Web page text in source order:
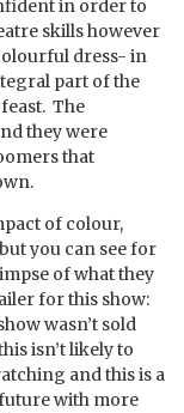
in order to
skills however
dress- in
part of the
The
they were
that
of colour,
you can see for
of what they
for this show:
wasn’t sold
isn’t likely to
and this is a
with more